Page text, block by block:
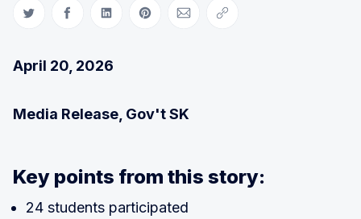
Share on Twitter
Share on Facebook
Share on LinkedIn
Share on Pinterest
Share via Email
Copy link
April 20, 2026
Media Release, Gov't SK
Key points from this story:
24 students participated